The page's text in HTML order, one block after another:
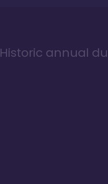
Historic annual